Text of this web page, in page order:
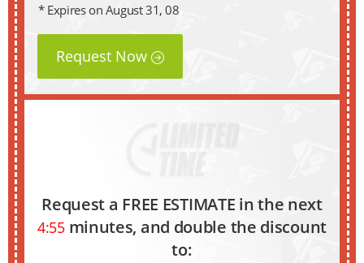
* Expires on August 31, 08
Request Now
Request a FREE ESTIMATE in the next
4:54minutes, and double the discount
to: